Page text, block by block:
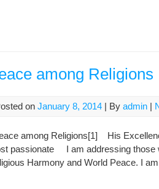
among Religions
on January 8, 2014 | By admin |
among Religions[1] His
passionate I am addressing those
Harmony and World Peace. I